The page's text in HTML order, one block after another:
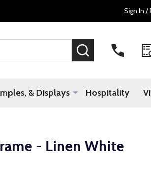
Sign In /
SEARCH
& Displays Hospitality
- Linen White